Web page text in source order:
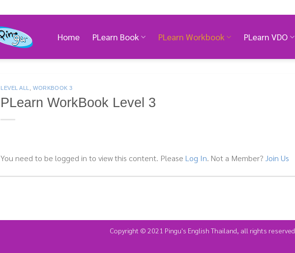
Home PLearn Book PLearn Workbook PLearn VDO
LEVEL ALL ,WORKBOOK 3
PLearn WorkBook Level 3
You need to be logged in to view this content. Please Log In. Not a Member? Join Us
Copyright © 2021 Pingu's English Thailand, all rights reserved